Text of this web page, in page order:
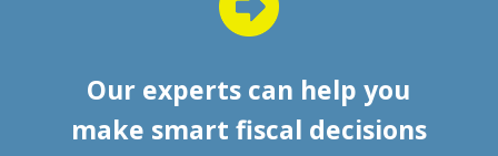
Our experts can help you
make smart fiscal decisions